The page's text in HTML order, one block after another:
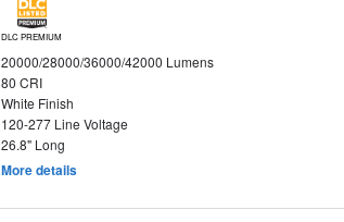
DLC PREMIUM
20000/28000/36000/42000 Lumens
80 CRI
White Finish
120-277 Line Voltage
26.8" Long
More details